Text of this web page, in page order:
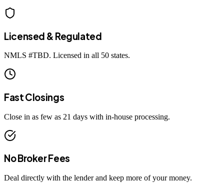
Licensed & Regulated
NMLS #TBD. Licensed in all 50 states.
Fast Closings
Close in as few as 21 days with in-house processing.
No Broker Fees
Deal directly with the lender and keep more of your money.